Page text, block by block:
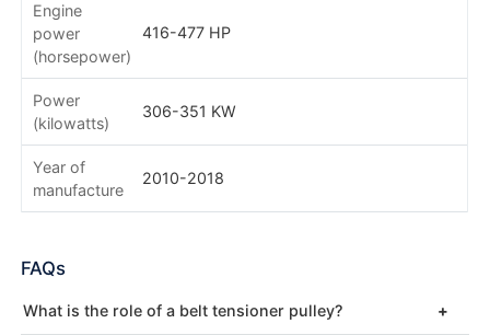
Engine
power
(horsepower)
416-477 HP
Power
(kilowatts)
306-351 KW
Year of
manufacture
2010-2018
FAQs
What is the role of a belt tensioner pulley?